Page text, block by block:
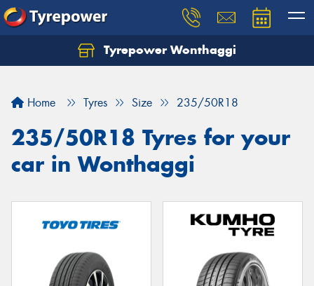
Tyrepower Wonthaggi
Home Tyres Size 235/50R18
235/50R18 Tyres for your
car in Wonthaggi